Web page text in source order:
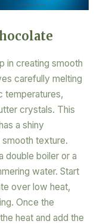
in creating smooth
carefully melting
temperatures,
crystals. This
a shiny
smooth texture.
double boiler or a
water. Start
over low heat,
Once the
heat and add the